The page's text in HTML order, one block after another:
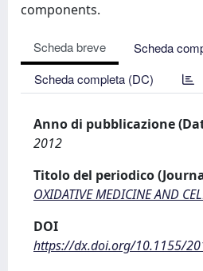
components.
Scheda breve
Scheda
Scheda completa (DC)
Anno di pubblicazione
2012
Titolo del periodico
OXIDATIVE MEDICINE AND
DOI
https://dx.doi.org/10.1155/